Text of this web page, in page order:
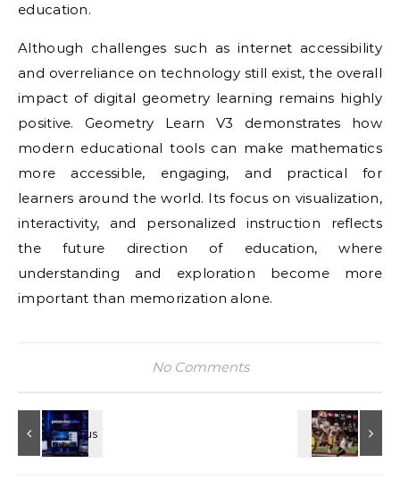
education.
Although challenges such as internet accessibility
and overreliance on technology still exist, the overall
impact of digital geometry learning remains highly
positive. Geometry Learn V3 demonstrates how
modern educational tools can make mathematics
more accessible, engaging, and practical for
learners around the world. Its focus on visualization,
interactivity, and personalized instruction reflects
the future direction of education, where
understanding and exploration become more
important than memorization alone.
No Comments